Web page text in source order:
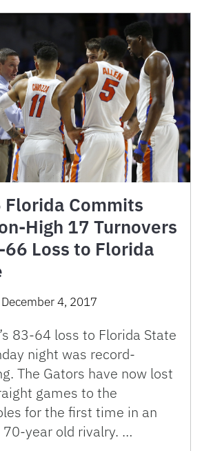
Florida Commits
High 17 Turnovers
Loss to Florida
4, 2017
83-64 loss to Florida State
night was record-
The Gators have now lost
games to the
for the first time in an
year old rivalry. …